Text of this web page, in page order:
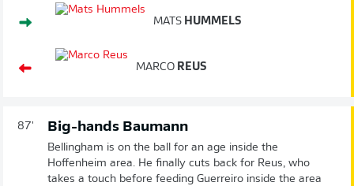
MATS HUMMELS
MARCO REUS
87' Big-hands Baumann
Bellingham is on the ball for an age inside the
Hoffenheim area. He finally cuts back for Reus, who
takes a touch before feeding Guerreiro inside the area